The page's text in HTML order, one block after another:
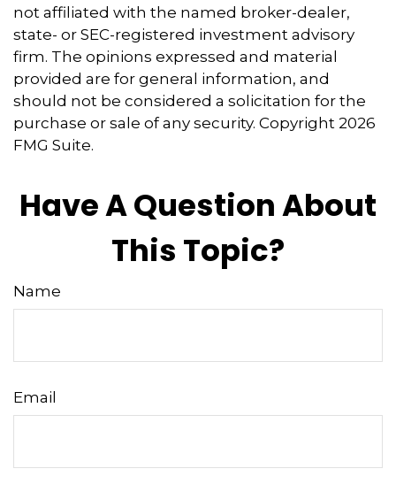
not affiliated with the named broker-dealer,
state- or SEC-registered investment advisory
firm. The opinions expressed and material
provided are for general information, and
should not be considered a solicitation for the
purchase or sale of any security. Copyright 2026
FMG Suite.
Have A Question About
This Topic?
Name
Email